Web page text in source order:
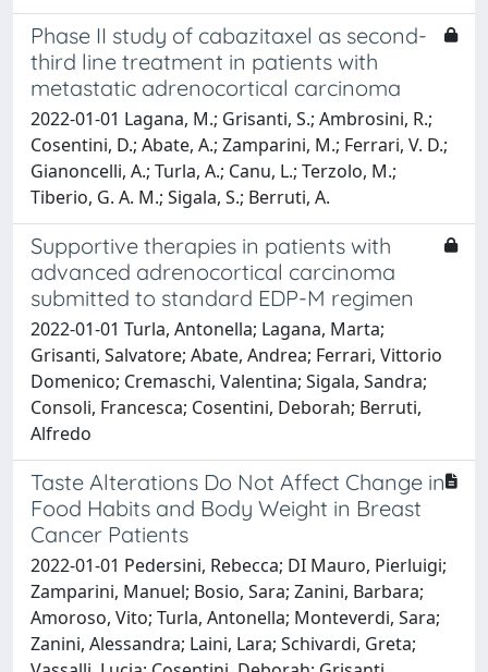
Phase II study of cabazitaxel as second-
third line treatment in patients with
metastatic adrenocortical carcinoma
2022-01-01 Lagana, M.; Grisanti, S.; Ambrosini, R.;
Cosentini, D.; Abate, A.; Zamparini, M.; Ferrari, V. D.;
Gianoncelli, A.; Turla, A.; Canu, L.; Terzolo, M.;
Tiberio, G. A. M.; Sigala, S.; Berruti, A.
Supportive therapies in patients with
advanced adrenocortical carcinoma
submitted to standard EDP-M regimen
2022-01-01 Turla, Antonella; Lagana, Marta;
Grisanti, Salvatore; Abate, Andrea; Ferrari, Vittorio
Domenico; Cremaschi, Valentina; Sigala, Sandra;
Consoli, Francesca; Cosentini, Deborah; Berruti,
Alfredo
Taste Alterations Do Not Affect Change in
Food Habits and Body Weight in Breast
Cancer Patients
2022-01-01 Pedersini, Rebecca; DI Mauro, Pierluigi;
Zamparini, Manuel; Bosio, Sara; Zanini, Barbara;
Amoroso, Vito; Turla, Antonella; Monteverdi, Sara;
Zanini, Alessandra; Laini, Lara; Schivardi, Greta;